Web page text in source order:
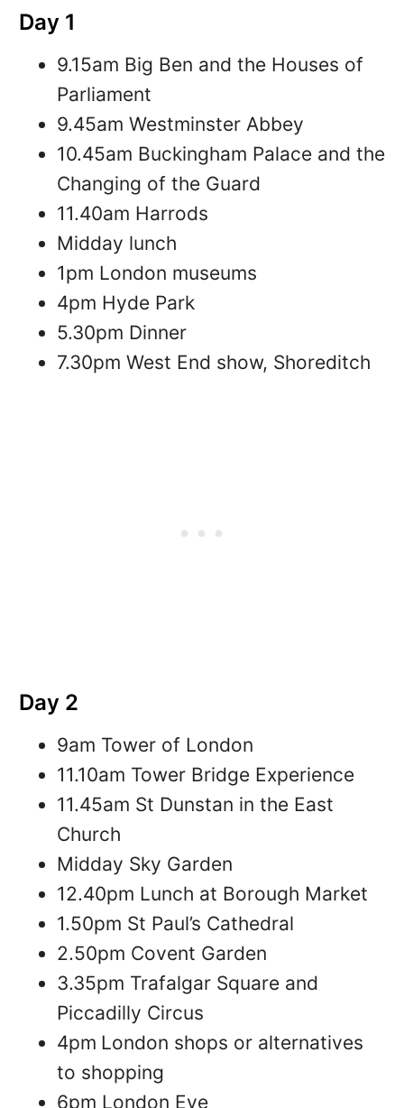
Day 1
9.15am Big Ben and the Houses of
Parliament
9.45am Westminster Abbey
10.45am Buckingham Palace and the
Changing of the Guard
11.40am Harrods
Midday lunch
1pm London museums
4pm Hyde Park
5.30pm Dinner
7.30pm West End show, Shoreditch
Day 2
9am Tower of London
11.10am Tower Bridge Experience
11.45am St Dunstan in the East
Church
Midday Sky Garden
12.40pm Lunch at Borough Market
1.50pm St Paul’s Cathedral
2.50pm Covent Garden
3.35pm Trafalgar Square and
Piccadilly Circus
4pm London shops or alternatives
to shopping
6pm London Eye